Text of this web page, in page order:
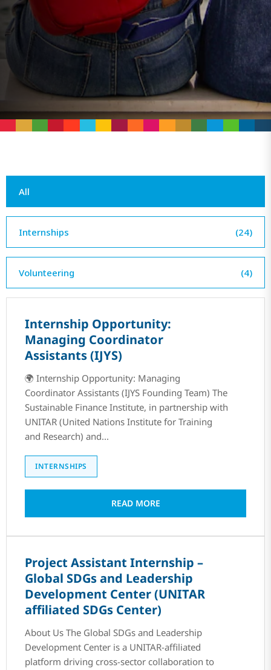
All
Internships (24)
Volunteering (4)
Internship Opportunity:
Managing Coordinator
Assistants (IJYS)
🌍 Internship Opportunity: Managing
Coordinator Assistants (IJYS Founding Team) The
Sustainable Finance Institute, in partnership with
UNITAR (United Nations Institute for Training
and Research) and...
INTERNSHIPS
READ MORE
Project Assistant Internship –
Global SDGs and Leadership
Development Center (UNITAR
affiliated SDGs Center)
About Us The Global SDGs and Leadership
Development Center is a UNITAR-affiliated
platform driving cross-sector collaboration to